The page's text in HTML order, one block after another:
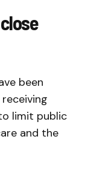
been
limit public
and the